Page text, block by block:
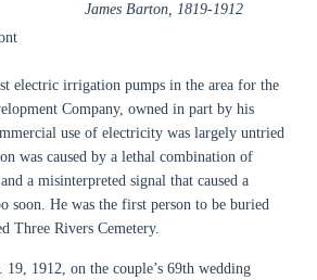
James Barton, 1819-1912
electric irrigation pumps in the area for the
Company, owned in part by his
use of electricity was largely untried
was caused by a lethal combination of
a misinterpreted signal that caused a
soon. He was the first person to be buried
Three Rivers Cemetery.
19, 1912, on the couple’s 69th wedding